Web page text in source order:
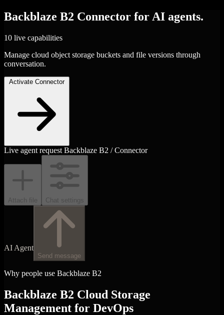
Backblaze B2 Connector for AI agents.
10 live capabilities
Manage cloud object storage buckets and file versions through
conversation.
Activate Connector
Live agent request Backblaze B2 / Connector
Attach file Chat settings
AI Agent
Send message
Why people use Backblaze B2
Backblaze B2 Cloud Storage
Management for DevOps